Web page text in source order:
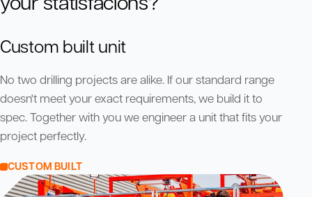
Custom built unit
No two drilling projects are alike. If our standard range
doesn't meet your exact requirements, we build it to
spec. Together with you we engineer a unit that fits your
project perfectly.
CUSTOM BUILT